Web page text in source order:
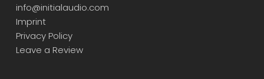
info@initialaudio.com
Imprint
Privacy Policy
Leave a Review